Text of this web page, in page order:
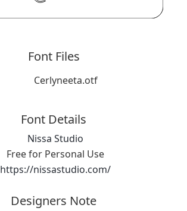
Font Files
Cerlyneeta.otf
Font Details
Nissa Studio
Free for Personal Use
https://nissastudio.com/
Designers Note